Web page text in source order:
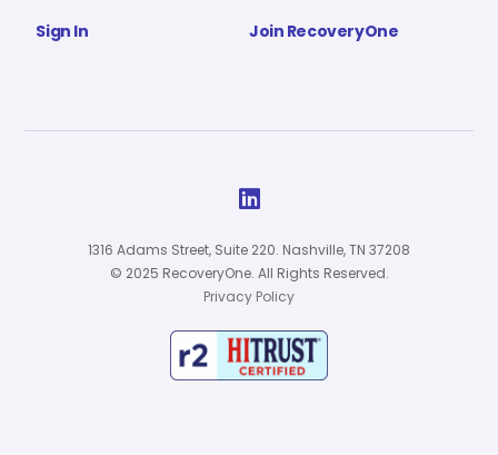
Sign In Join RecoveryOne

1316 Adams Street, Suite 220. Nashville, TN 37208
© 2025 RecoveryOne. All Rights Reserved.
Privacy Policy